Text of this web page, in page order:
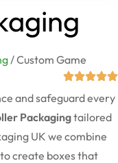
/ Custom Game
and safeguard every
Packagingtailored
UK we combine
create boxes that